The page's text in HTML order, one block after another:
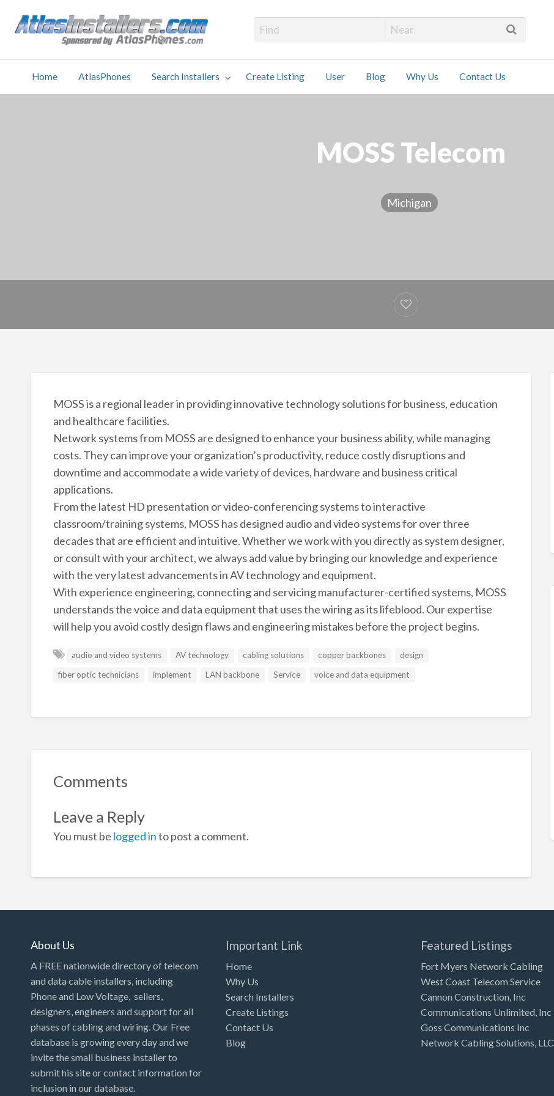
User Blog
Atlas Installers
Home AtlasPhones Search Installers Create Listing User Blog Why Us Contact Us
MOSS Telecom
Michigan
MOSS is a regional leader in providing innovative technology solutions for business, education
and healthcare facilities.
Network systems from MOSS are designed to enhance your business ability, while managing
costs. They can improve your organization’s productivity, reduce costly disruptions and
downtime and accommodate a wide variety of devices, hardware and business critical
applications.
From the latest HD presentation or video-conferencing systems to interactive
classroom/training systems, MOSS has designed audio and video systems for over three
decades that are efficient and intuitive. Whether we work with you directly as system designer,
or consult with your architect, we always add value by bringing our knowledge and experience
with the very latest advancements in AV technology and equipment.
With experience engineering, connecting and servicing manufacturer-certified systems, MOSS
understands the voice and data equipment that uses the wiring as its lifeblood. Our expertise
will help you avoid costly design flaws and engineering mistakes before the project begins.
audio and video systems AV technology cabling solutions copper backbones
design
fiber optic technicians
implement LAN backbone Service voice and data equipment
Comments
Leave a Reply
You must be logged into post a comment.
About Us
A FREE nationwide directory of telecom
and data cable installers, including
Phone and Low Voltage, sellers,
designers, engineers and support for all
phases of cabling and wiring. Our Free
database is growing every day and we
invite the small business installer to
submit his site or contact information for
inclusion in our database.
Important Link
Home
Why Us
Search Installers
Create Listings
Contact Us
Blog
Featured Listings
Fort Myers Network Cabling
West Coast Telecom Service
Cannon Construction, Inc
Communications Unlimited, Inc
Goss Communications Inc
Network Cabling Solutions, LLC